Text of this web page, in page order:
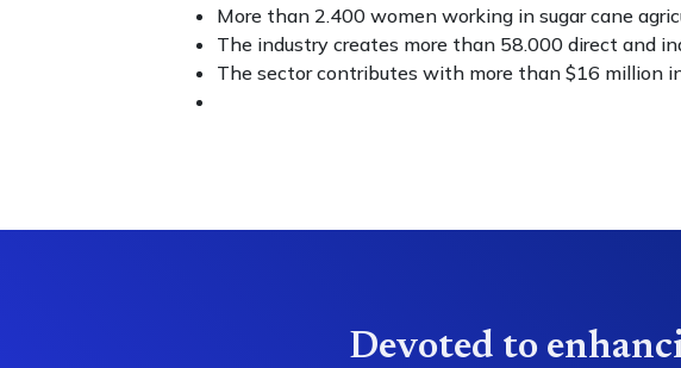
More than 2.400 women working in sugar cane
The industry creates more than 58.000 direct and
The sector contributes with more than $16 million
Devoted to